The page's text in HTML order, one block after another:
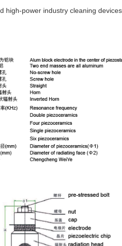
high-power industry cleaning devices.